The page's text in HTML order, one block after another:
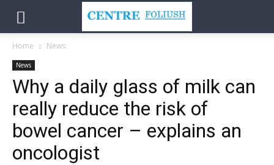
Home News
News
Why a daily glass of milk can
really reduce the risk of
bowel cancer – explains an
oncologist